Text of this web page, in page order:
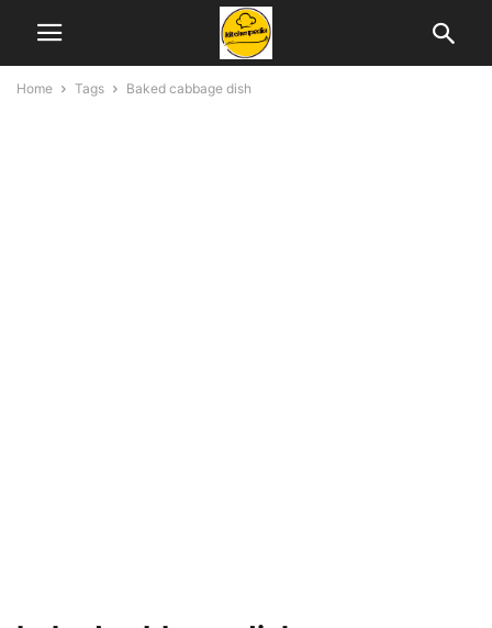
Home Tags Baked cabbage dish